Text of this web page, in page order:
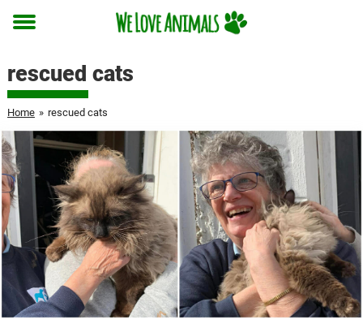
Toggle
rescued cats
Home » rescued cats